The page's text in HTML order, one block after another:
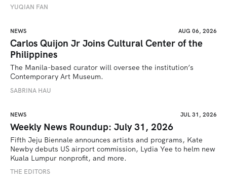
YUQIAN FAN
NEWS AUG 06, 2026
Carlos Quijon Jr Joins Cultural Center of the
Philippines
The Manila-based curator will oversee the institution’s
Contemporary Art Museum.
SABRINA HAU
NEWS JUL 31, 2026
Weekly News Roundup: July 31, 2026
Fifth Jeju Biennale announces artists and programs, Kate
Newby debuts US airport commission, Lydia Yee to helm new
Kuala Lumpur nonprofit, and more.
THE EDITORS